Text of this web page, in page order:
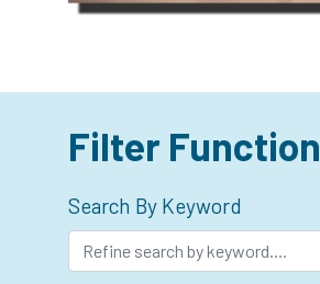
Filter Function
Search By Keyword